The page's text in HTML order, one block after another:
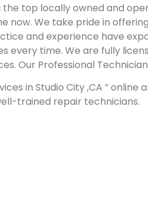
top locally owned and
now. We take pride in
and experience have
time. We are fully
Our Professional
in Studio City ,CA ”
trained repair technicians.